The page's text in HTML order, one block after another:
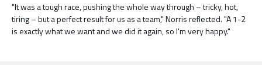
"It was a tough race, pushing the whole way through – tricky, hot,
tiring – but a perfect result for us as a team," Norris reflected. "A 1-2
is exactly what we want and we did it again, so I'm very happy."